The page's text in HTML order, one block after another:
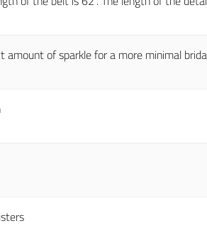
of sparkle for a more minimal